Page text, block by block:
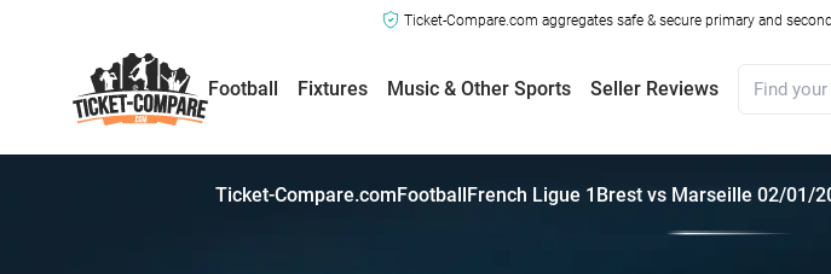
Ticket-Compare.com aggregates safe & secure primary and
Football Fixtures Music & Other Sports Seller Reviews
Ticket-Compare.comFootballFrench Ligue 1 Brest vs Marseille 02/01/